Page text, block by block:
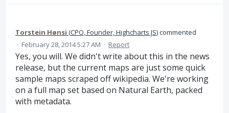
Torstein Hønsi (CPO, Founder, Highcharts JS)commented
· February 28, 2014 5:27 AM · Report
Yes, you will. We didn't write about this in the news
release, but the current maps are just some quick
sample maps scraped off wikipedia. We're working
on a full map set based on Natural Earth, packed
with metadata.